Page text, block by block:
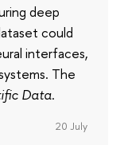
deep
could
interfaces,
The
Data.
20 July